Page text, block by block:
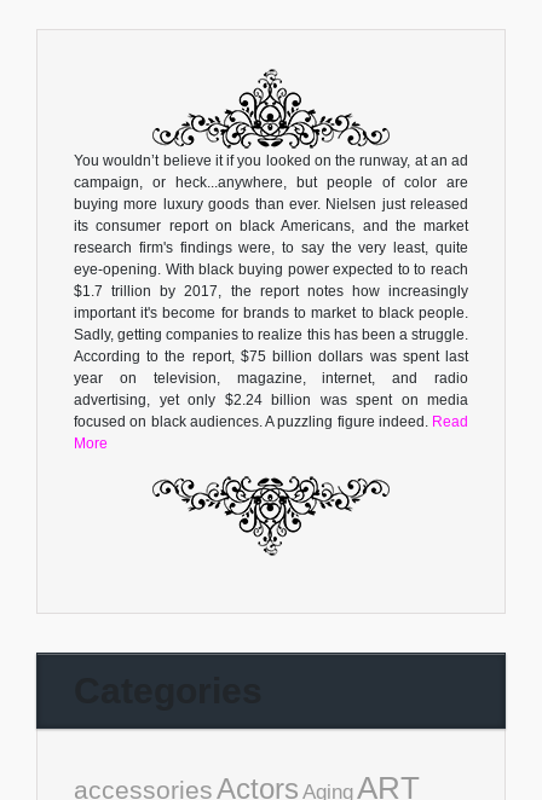
You wouldn’t believe it if you looked on the runway, at an ad
campaign, or heck...anywhere, but people of color are
buying more luxury goods than ever. Nielsen just released
its consumer report on black Americans, and the market
research firm's findings were, to say the very least, quite
eye-opening. With black buying power expected to to reach
$1.7 trillion by 2017, the report notes how increasingly
important it's become for brands to market to black people.
Sadly, getting companies to realize this has been a struggle.
According to the report, $75 billion dollars was spent last
year on television, magazine, internet, and radio
advertising, yet only $2.24 billion was spent on media
focused on black audiences. A puzzling figure indeed. Read
More
accessoriesActors AgingART